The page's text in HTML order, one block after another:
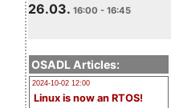
26.03. 16:00 - 16:45
OSADL Articles:
2024-10-02 12:00
Linux is now an RTOS!